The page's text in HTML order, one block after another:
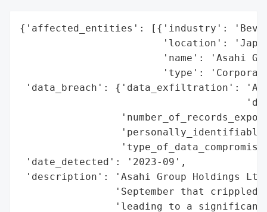
{'affected_entities': [{'industry':
'location':
'name': 'Asahi
'type':
'data_breach': {'data_exfiltration':
'date_detected': '2023-09',
'description': 'Asahi Group Holdings
'September that crippled
'leading to a